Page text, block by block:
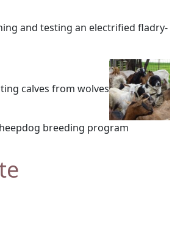
and testing an electrified fladry-
calves from wolves
breeding program